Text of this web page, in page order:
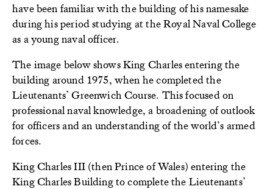
have been familiar with the building of his namesake
during his period studying at the Royal Naval College
as a young naval officer.
The image below shows King Charles entering the
building around 1975, when he completed the
Lieutenants’ Greenwich Course. This focused on
professional naval knowledge, a broadening of outlook
for officers and an understanding of the world’s armed
forces.
King Charles III (then Prince of Wales) entering the
King Charles Building to complete the Lieutenants’